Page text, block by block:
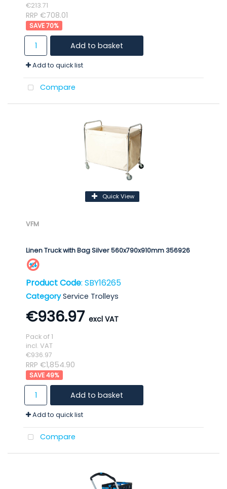
€213.71
RRP €708.01
70%
Add to basket
Add to quick list
Compare
Quick View
VFM
Linen Truck with Bag Silver 560x790x910mm 356926
Product Code: SBY16265
Category Service Trolleys
€936.97
Pack of 1
incl. VAT
€936.97
RRP €1,854.90
49%
Add to basket
Add to quick list
Compare